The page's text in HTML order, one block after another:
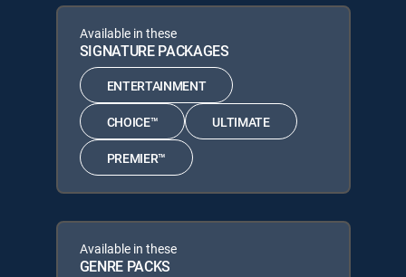
Available in these
SIGNATURE PACKAGES
ENTERTAINMENT
CHOICE™ ULTIMATE
PREMIER™
Available in these
GENRE PACKS